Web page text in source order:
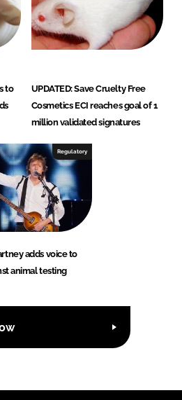
to
UPDATED: Save Cruelty Free
Cosmetics ECI reaches goal of 1
million validated signatures
Regulatory
adds voice to
animal testing